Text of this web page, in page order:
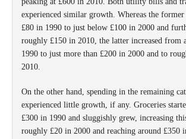
experienced similar growth. Whereas the
£80 in 1990 to just below £100 in 2000 and
roughly £150 in 2010, the latter increased from
1990 to just more than £200 in 2000 and to
2010.
On the other hand, spending in the remaining
experienced little growth, if any. Groceries
£300 in 1990 and sluggishly grew, increasing
roughly £20 in 2000 and reaching around £350